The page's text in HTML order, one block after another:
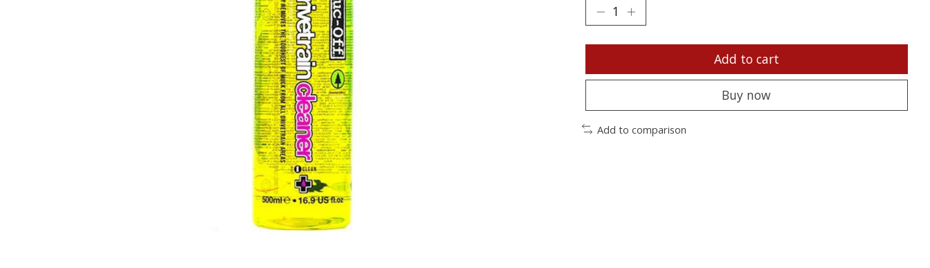
Add to cart
Buy now
Add to comparison